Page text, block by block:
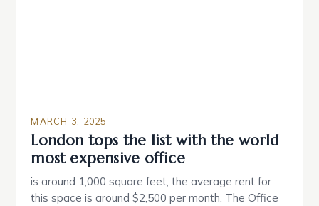
MARCH 3, 2025
London tops the list with the world
most expensive office
is around 1,000 square feet, the average rent for
this space is around $2,500 per month. The Office